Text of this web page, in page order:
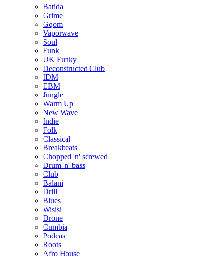
Batida
Grime
Gqom
Vaporwave
Soul
Funk
UK Funky
Deconstructed Club
IDM
EBM
Jungle
Warm Up
New Wave
Indie
Folk
Classical
Breakbeats
Chopped 'n' screwed
Drum 'n' bass
Club
Balani
Drill
Blues
Wisisi
Drone
Cumbia
Podcast
Roots
Afro House